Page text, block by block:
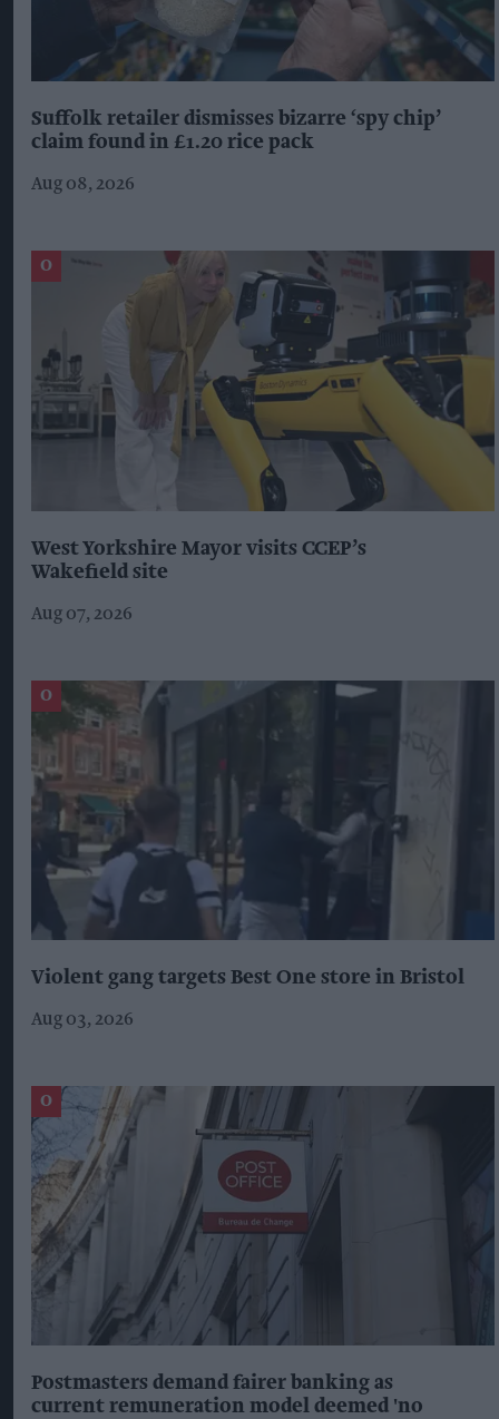
Suffolk retailer dismisses bizarre ‘spy chip’
claim found in £1.20 rice pack
Aug 08, 2026
West Yorkshire Mayor visits CCEP’s
Wakefield site
Aug 07, 2026
Violent gang targets Best One store in Bristol
Aug 03, 2026
Postmasters demand fairer banking as
current remuneration model deemed 'no